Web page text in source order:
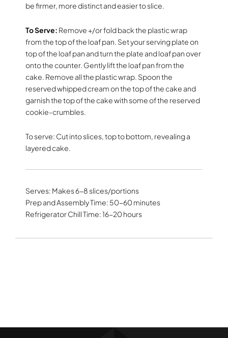
be firmer, more distinct and easier to slice.
To Serve: Remove +/or fold back the plastic wrap
from the top of the loaf pan. Set your serving plate on
top of the loaf pan and turn the plate and loaf pan over
onto the counter. Gently lift the loaf pan from the
cake. Remove all the plastic wrap. Spoon the
reserved whipped cream on the top of the cake and
garnish the top of the cake with some of the reserved
cookie-crumbles.
To serve: Cut into slices, top to bottom, revealing a
layered cake.
Serves: Makes 6-8 slices/portions
Prep and Assembly Time: 50-60 minutes
Refrigerator Chill Time: 16-20 hours